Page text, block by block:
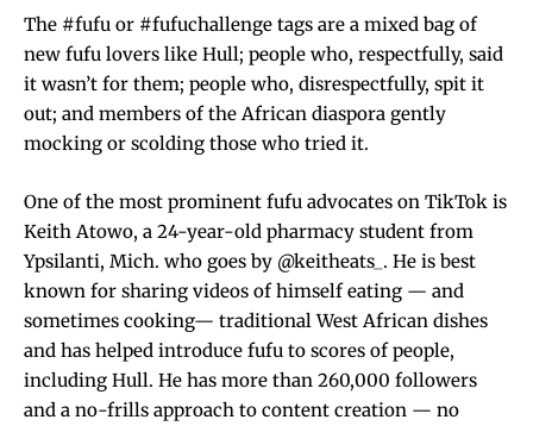
The #fufu or #fufuchallenge tags are a mixed bag of
new fufu lovers like Hull; people who, respectfully, said
it wasn’t for them; people who, disrespectfully, spit it
out; and members of the African diaspora gently
mocking or scolding those who tried it.
One of the most prominent fufu advocates on TikTok is
Keith Atowo, a 24-year-old pharmacy student from
Ypsilanti, Mich. who goes by @keitheats_. He is best
known for sharing videos of himself eating — and
sometimes cooking— traditional West African dishes
and has helped introduce fufu to scores of people,
including Hull. He has more than 260,000 followers
and a no-frills approach to content creation — no